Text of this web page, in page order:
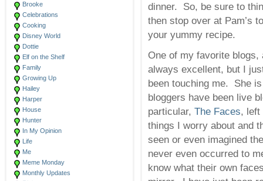
Brooke
Celebrations
Cooking
Disney World
Dottie
Elf on the Shelf
Family
Growing Up
Hailey
Harper
House
Hunter
In My Opinion
Life
Me
Meme Monday
Monthly Updates
dinner. So, be sure to
then stop over at Pam’s
your yummy recipe.
One of my favorite
always excellent, but I
been touching me. She
bloggers have been live
particular, The Faces, left
things I worry about and
seen or even imagined
never even occurred to
know what their own